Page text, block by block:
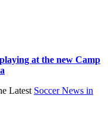
at the new Camp
Latest Soccer News in